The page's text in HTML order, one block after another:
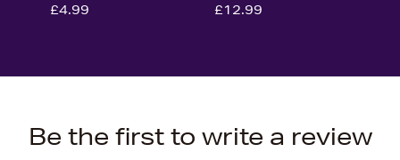
£4.99
£12.99
Be the first to write a review